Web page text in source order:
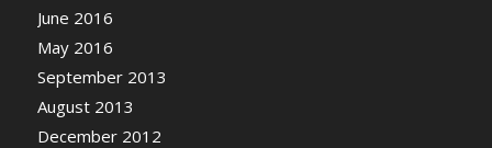
June 2016
May 2016
September 2013
August 2013
December 2012